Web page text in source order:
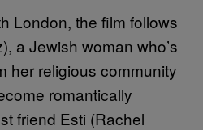
London, the film follows
a Jewish woman who’s
her religious community
romantically
friend Esti (Rachel